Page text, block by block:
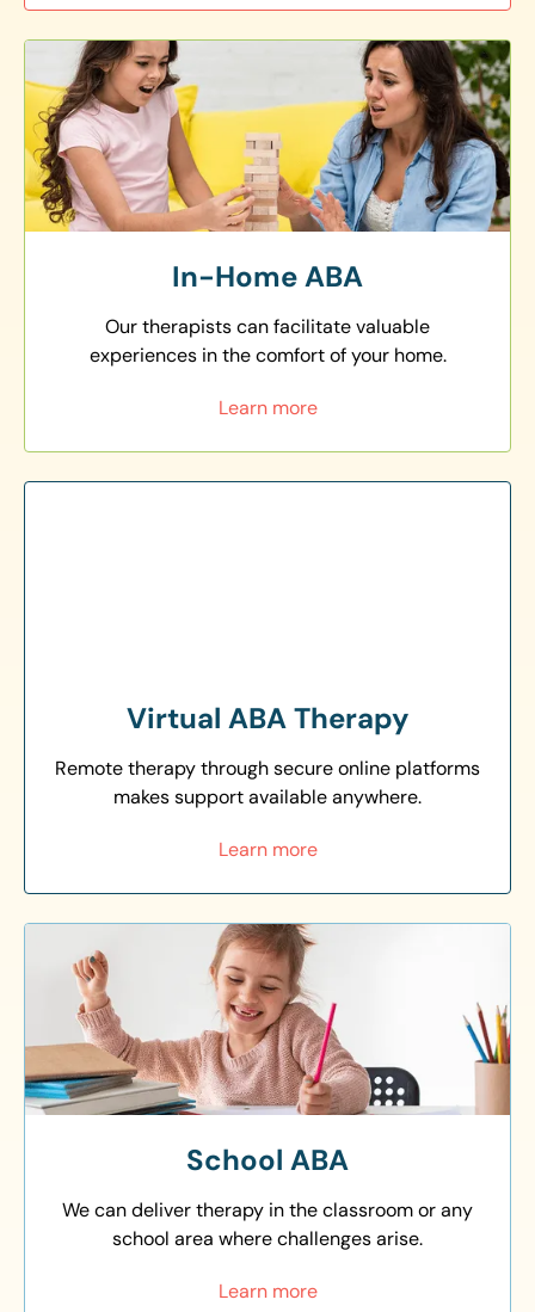
In-Home ABA
Our therapists can facilitate valuable
experiences in the comfort of your home.
Learn more
Virtual ABA Therapy
Remote therapy through secure online platforms
makes support available anywhere.
Learn more
School ABA
We can deliver therapy in the classroom or any
school area where challenges arise.
Learn more